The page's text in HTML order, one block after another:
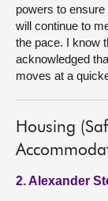
powers to
will continue to
the pace. I know
acknowledged
moves at a
Housing
2. Alexander